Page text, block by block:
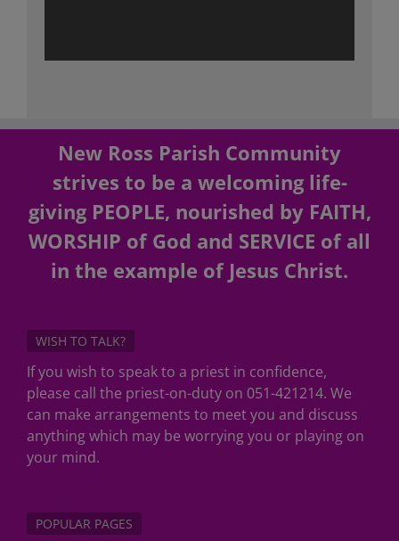
New Ross Parish Community
strives to be a welcoming life-
giving PEOPLE, nourished by FAITH,
WORSHIP of God and SERVICE of all
in the example of Jesus Christ.
WISH TO TALK?
If you wish to speak to a priest in confidence,
please call the priest-on-duty on 051-421214. We
can make arrangements to meet you and discuss
anything which may be worrying you or playing on
your mind.
POPULAR PAGES